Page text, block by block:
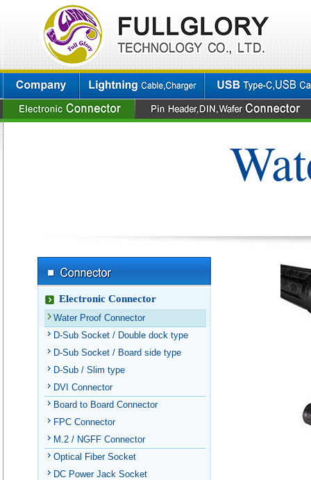
Electronic Connector
Water Proof Connector
D-Sub Socket / Double dock type
D-Sub Socket / Board side type
D-Sub / Slim type
DVI Connector
Board to Board Connector
FPC Connector
M.2 / NGFF Connector
Optical Fiber Socket
DC Power Jack Socket